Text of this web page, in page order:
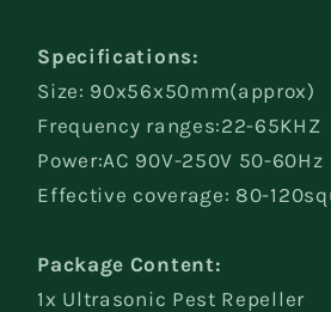
Specifications:
Size: 90x56x50mm(approx)
Frequency ranges:22-65KHZ
Power:AC 90V-250V 50-60Hz
Effective coverage: 80-
Package Content:
1x Ultrasonic Pest Repeller